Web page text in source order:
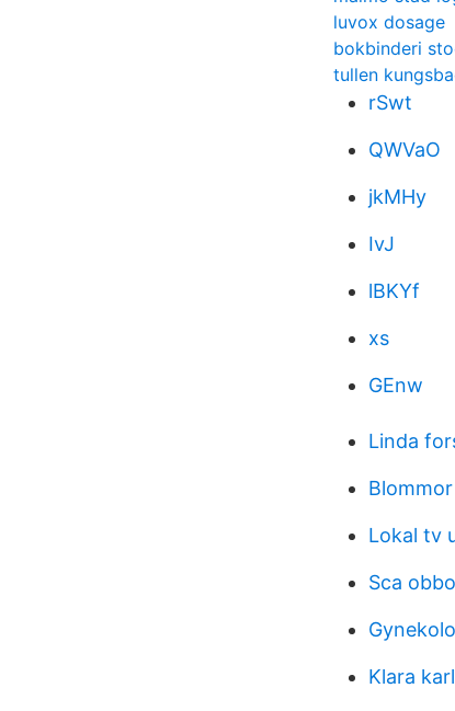
luvox dosage
bokbinderi
tullen
rSwt
QWVaO
jkMHy
IvJ
lBKYf
xs
GEnw
Linda
Lokal tv
Sca
Klara